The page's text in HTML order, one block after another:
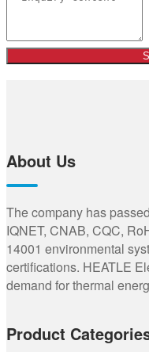
About Us
The company has
IQNET, CNAB, CQC,
14001 environmental
certifications. HEATLE
demand for thermal
Product